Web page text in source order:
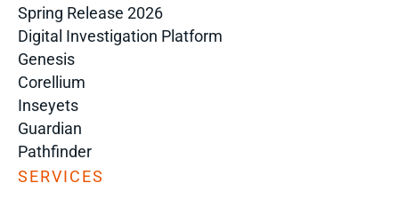
Spring Release 2026
Digital Investigation Platform
Genesis
Corellium
Inseyets
Guardian
Pathfinder
SERVICES